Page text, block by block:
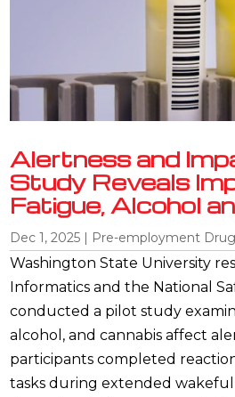
Alertness and
Study Reveals
Fatigue, Alcohol
Dec 1, 2025 | Pre-employment
Washington State University
Informatics and the National
conducted a pilot study
alcohol, and cannabis affect
participants completed
tasks during extended